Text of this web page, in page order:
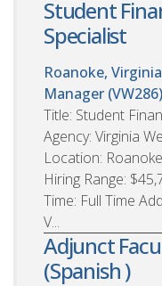
Student
Specialist
Roanoke,
Manager (VW286)
Title: Student
Agency: Virginia
Location:
Hiring Range:
Time: Full Time
V...
Adjunct
(Spanish )